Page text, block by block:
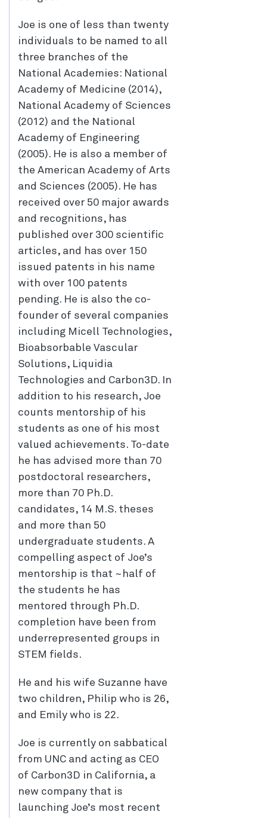
Joe is one of less than twenty
individuals to be named to all
three branches of the
National Academies: National
Academy of Medicine (2014),
National Academy of Sciences
(2012) and the National
Academy of Engineering
(2005). He is also a member of
the American Academy of Arts
and Sciences (2005). He has
received over 50 major awards
and recognitions, has
published over 300 scientific
articles, and has over 150
issued patents in his name
with over 100 patents
pending. He is also the co-
founder of several companies
including Micell Technologies,
Bioabsorbable Vascular
Solutions, Liquidia
Technologies and Carbon3D. In
addition to his research, Joe
counts mentorship of his
students as one of his most
valued achievements. To-date
he has advised more than 70
postdoctoral researchers,
more than 70 Ph.D.
candidates, 14 M.S. theses
and more than 50
undergraduate students. A
compelling aspect of Joe’s
mentorship is that ~half of
the students he has
mentored through Ph.D.
completion have been from
underrepresented groups in
STEM fields.
He and his wife Suzanne have
two children, Philip who is 26,
and Emily who is 22.
Joe is currently on sabbatical
from UNC and acting as CEO
of Carbon3D in California, a
new company that is
launching Joe’s most recent